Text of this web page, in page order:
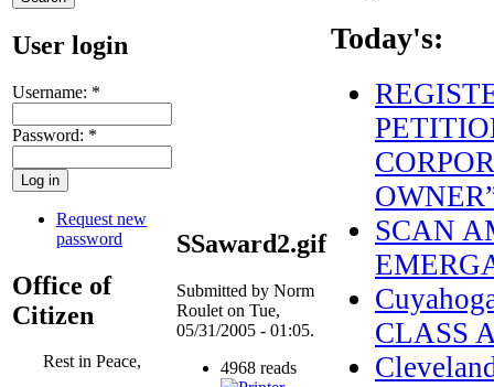
User login
Username: *
Password: *
Request new
password
Office of
Citizen
Rest in Peace,
SSaward2.gif
Submitted by Norm
Roulet on Tue,
05/31/2005 - 01:05.
4968 reads
Today's:
SCAN
CLASS